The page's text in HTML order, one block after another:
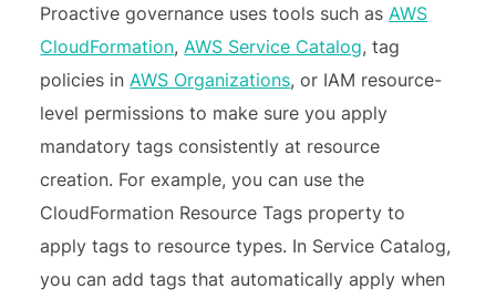
Proactive governance uses tools such as AWS
CloudFormation, AWS Service Catalog, tag
policies in AWS Organizations, or IAM resource-
level permissions to make sure you apply
mandatory tags consistently at resource
creation. For example, you can use the
CloudFormation Resource Tags property to
apply tags to resource types. In Service Catalog,
you can add tags that automatically apply when